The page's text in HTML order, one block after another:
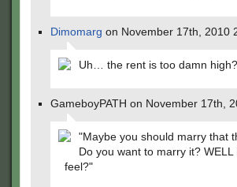
Dimomarg on November 17th, 2010
Uh… the rent is too damn high?
GameboyPATH on November 17th,
"Maybe you should marry that
Do you want to marry it?
feel?"